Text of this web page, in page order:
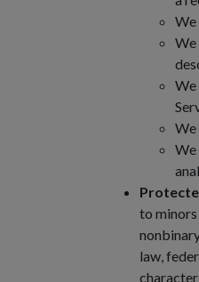
We
We
We
We
We
to
law,